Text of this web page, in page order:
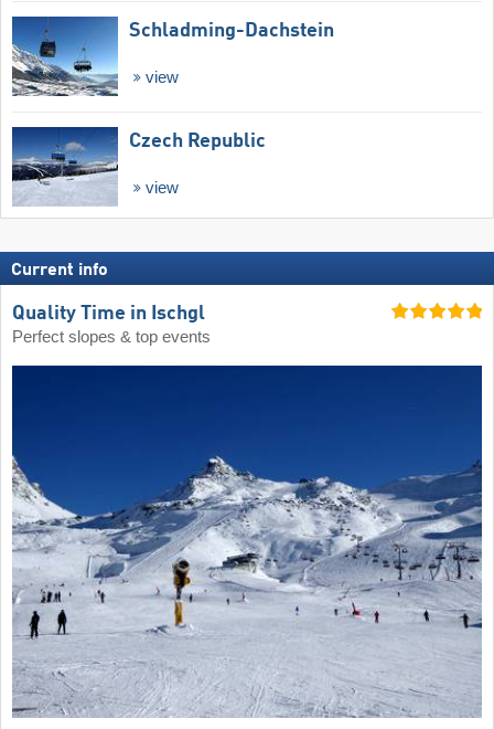
Schladming-Dachstein
view
Czech Republic
view
Current info
Quality Time in Ischgl
Perfect slopes & top events